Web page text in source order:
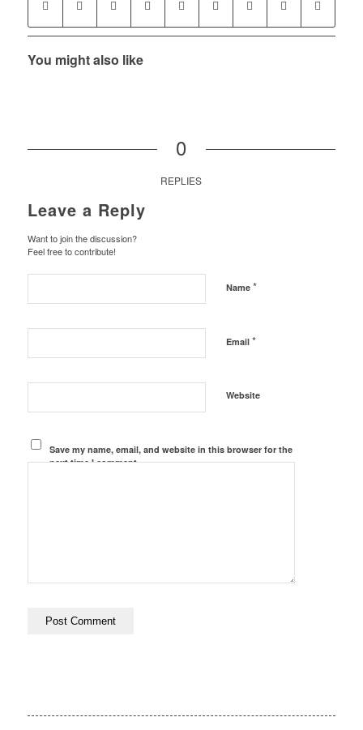
You might also like
0
REPLIES
Leave a Reply
Want to join the discussion?
Feel free to contribute!
Name *
Email *
Website
Save my name, email, and website in this browser for the
next time I comment.